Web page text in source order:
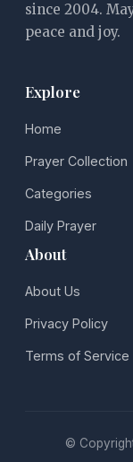
since 2004.
peace and joy.
Explore
Home
Prayer Collection
Categories
Daily Prayer
About
About Us
Privacy Policy
Terms of Service
©